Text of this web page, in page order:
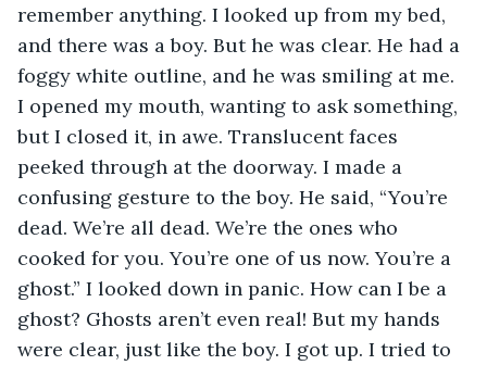
remember anything. I looked up from my bed,
and there was a boy. But he was clear. He had a
foggy white outline, and he was smiling at me.
I opened my mouth, wanting to ask something,
but I closed it, in awe. Translucent faces
peeked through at the doorway. I made a
confusing gesture to the boy. He said, “You’re
dead. We’re all dead. We’re the ones who
cooked for you. You’re one of us now. You’re a
ghost.” I looked down in panic. How can I be a
ghost? Ghosts aren’t even real! But my hands
were clear, just like the boy. I got up. I tried to